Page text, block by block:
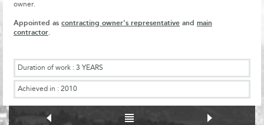
owner.
Appointed as contracting owner's representative and main
contractor
Duration of work : 3 YEARS
Achieved in : 2010